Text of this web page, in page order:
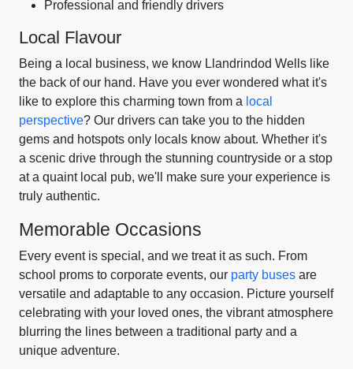
Professional and friendly drivers
Local Flavour
Being a local business, we know Llandrindod Wells like
the back of our hand. Have you ever wondered what it's
like to explore this charming town from a local
perspective? Our drivers can take you to the hidden
gems and hotspots only locals know about. Whether it's
a scenic drive through the stunning countryside or a stop
at a quaint local pub, we'll make sure your experience is
truly authentic.
Memorable Occasions
Every event is special, and we treat it as such. From
school proms to corporate events, our party buses are
versatile and adaptable to any occasion. Picture yourself
celebrating with your loved ones, the vibrant atmosphere
blurring the lines between a traditional party and a
unique adventure.